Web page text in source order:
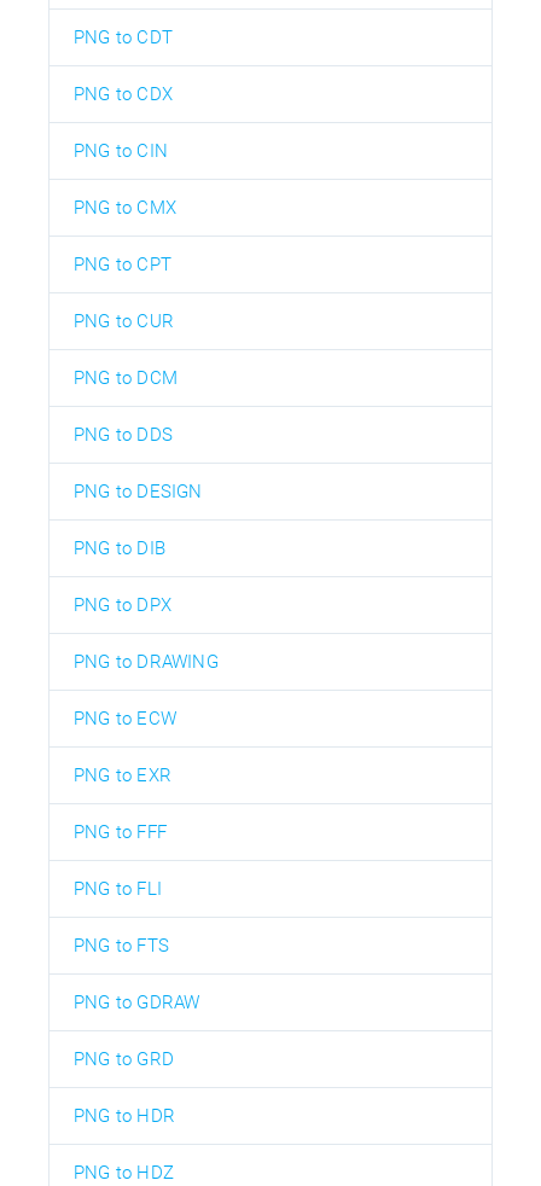
PNG to CDT
PNG to CDX
PNG to CIN
PNG to CMX
PNG to CPT
PNG to CUR
PNG to DCM
PNG to DDS
PNG to DESIGN
PNG to DIB
PNG to DPX
PNG to DRAWING
PNG to ECW
PNG to EXR
PNG to FFF
PNG to FLI
PNG to FTS
PNG to GDRAW
PNG to GRD
PNG to HDR
PNG to HDZ